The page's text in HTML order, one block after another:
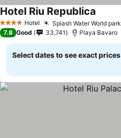
4 Stars Hotel Splash Water World park
Hotel Riu Republica
7.8 Good 33,741 Playa Bavaro
Select dates to see exact prices